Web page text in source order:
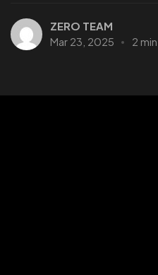
ZERO TEAM
Mar 23, 2025
2